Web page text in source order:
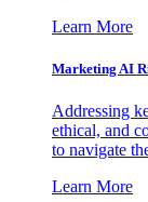
Learn More
Marketing AI
Addressing
ethical, and
to navigate
Learn More